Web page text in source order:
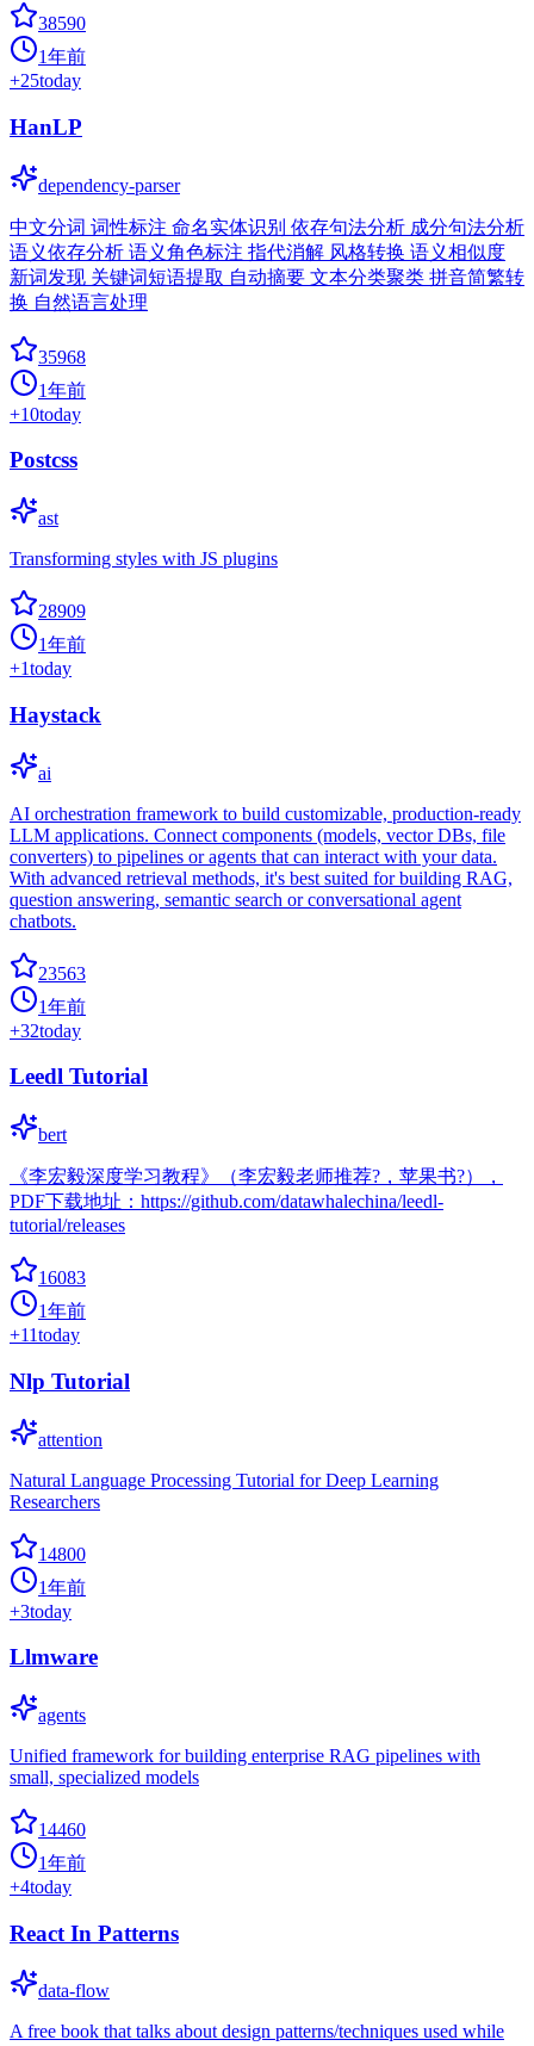
38590
1年前
+25today
HanLP
dependency-parser
中文分词 词性标注 命名实体识别 依存句法分析 成分句法分析
语义依存分析 语义角色标注 指代消解 风格转换 语义相似度
新词发现 关键词短语提取 自动摘要 文本分类聚类 拼音简繁转
换 自然语言处理
35968
1年前
+10today
Postcss
ast
Transforming styles with JS plugins
28909
1年前
+1today
Haystack
ai
AI orchestration framework to build customizable, production-ready
LLM applications. Connect components (models, vector DBs, file
converters) to pipelines or agents that can interact with your data.
With advanced retrieval methods, it's best suited for building RAG,
question answering, semantic search or conversational agent
chatbots.
23563
1年前
+32today
Leedl Tutorial
bert
《李宏毅深度学习教程》（李宏毅老师推荐?，苹果书?），
PDF下载地址：https://github.com/datawhalechina/leedl-
tutorial/releases
16083
1年前
+11today
Nlp Tutorial
attention
Natural Language Processing Tutorial for Deep Learning
Researchers
14800
1年前
+3today
Llmware
agents
Unified framework for building enterprise RAG pipelines with
small, specialized models
14460
1年前
+4today
React In Patterns
data-flow
A free book that talks about design patterns/techniques used while